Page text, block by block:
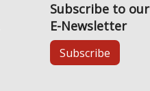
Subscribe to our
E-Newsletter
Subscribe